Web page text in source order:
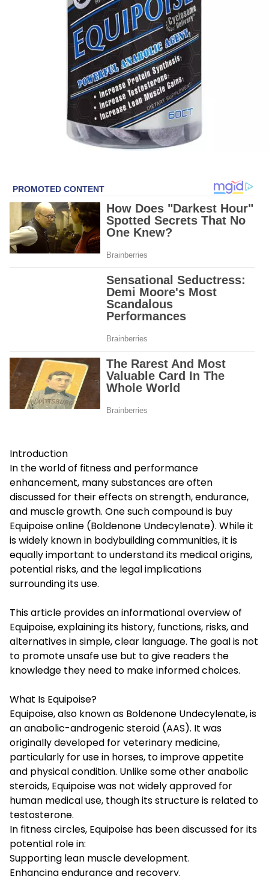
Introduction
In the world of fitness and performance
enhancement, many substances are often
discussed for their effects on strength, endurance,
and muscle growth. One such compound is buy
Equipoise online (Boldenone Undecylenate). While it
is widely known in bodybuilding communities, it is
equally important to understand its medical origins,
potential risks, and the legal implications
surrounding its use.
This article provides an informational overview of
Equipoise, explaining its history, functions, risks, and
alternatives in simple, clear language. The goal is not
to promote unsafe use but to give readers the
knowledge they need to make informed choices.
What Is Equipoise?
Equipoise, also known as Boldenone Undecylenate, is
an anabolic-androgenic steroid (AAS). It was
originally developed for veterinary medicine,
particularly for use in horses, to improve appetite
and physical condition. Unlike some other anabolic
steroids, Equipoise was not widely approved for
human medical use, though its structure is related to
testosterone.
In fitness circles, Equipoise has been discussed for its
potential role in:
Supporting lean muscle development.
Enhancing endurance and recovery.